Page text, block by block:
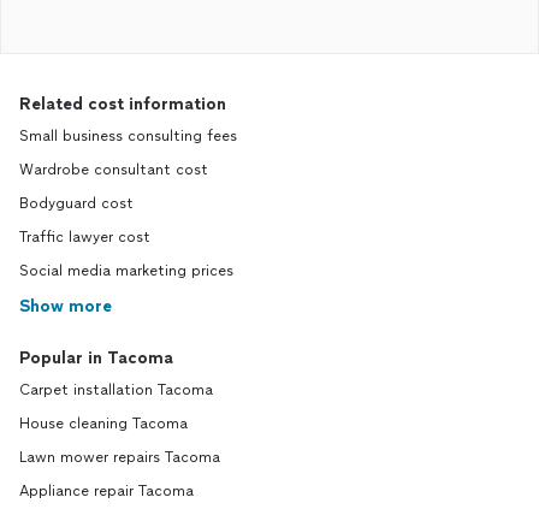
Related cost information
Small business consulting fees
Wardrobe consultant cost
Bodyguard cost
Traffic lawyer cost
Social media marketing prices
Show more
Popular in Tacoma
Carpet installation Tacoma
House cleaning Tacoma
Lawn mower repairs Tacoma
Appliance repair Tacoma